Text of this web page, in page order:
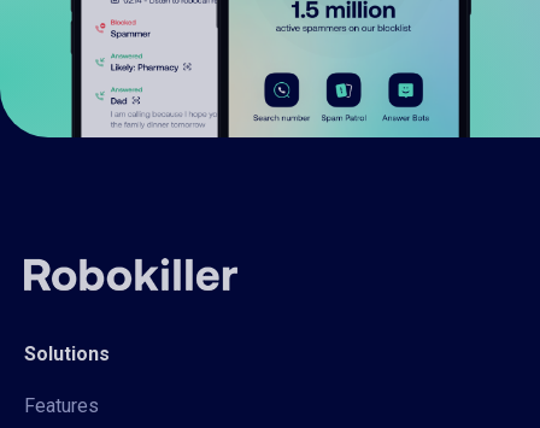
Solutions
Features